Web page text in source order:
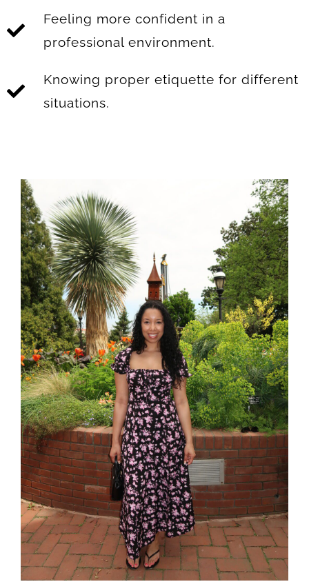
Feeling more confident in a
professional environment.
Knowing proper etiquette for different
situations.